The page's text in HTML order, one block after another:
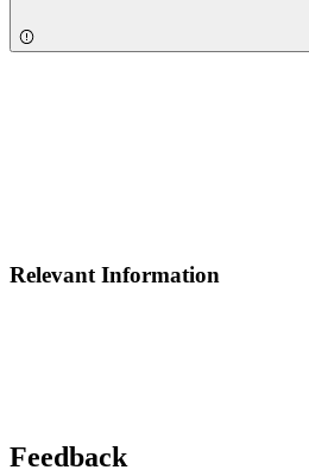
Relevant Information
Feedback